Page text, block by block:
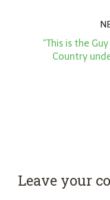
“This is the
Country
Leave your